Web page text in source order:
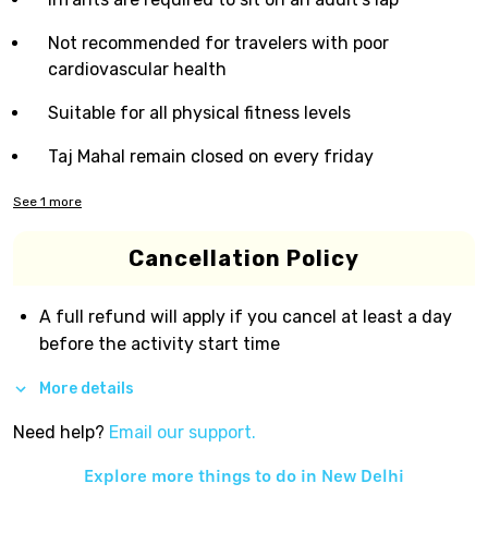
Not recommended for travelers with poor
cardiovascular health
Suitable for all physical fitness levels
Taj Mahal remain closed on every friday
See 1 more
Cancellation Policy
A full refund will apply if you cancel at least a day
before the activity start time
More details
Need help? Email our support.
Explore more things to do in New Delhi